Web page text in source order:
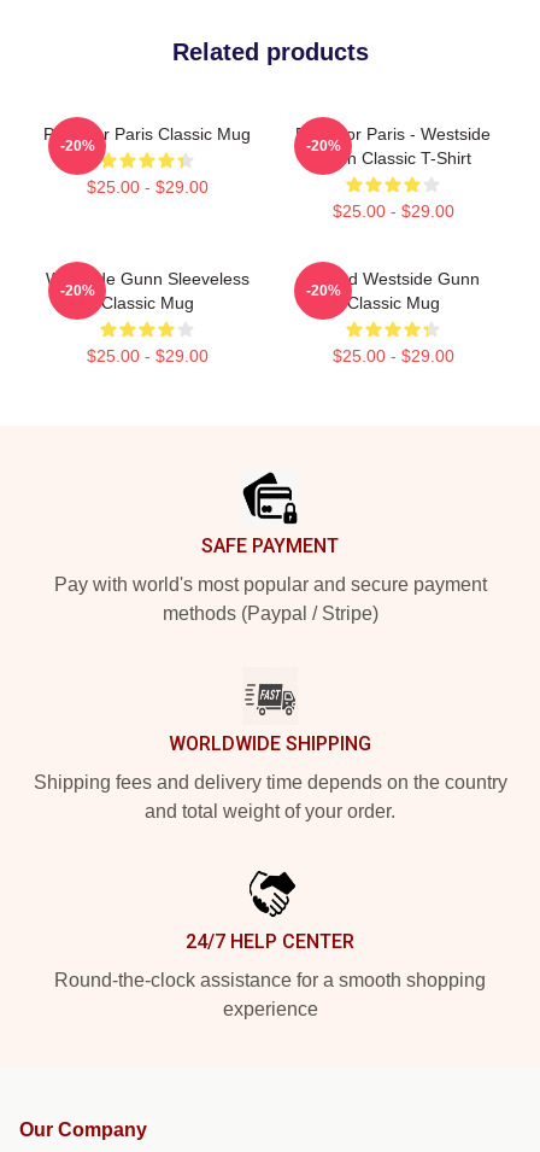
Related products
Pray For Paris Classic Mug
$25.00 - $29.00
-20%
Pray For Paris - Westside
Gunn Classic T-Shirt
$25.00 - $29.00
-20%
Westside Gunn Sleeveless
Classic Mug
$25.00 - $29.00
-20%
Flygod Westside Gunn
Classic Mug
$25.00 - $29.00
-20%
SAFE PAYMENT
Pay with world's most popular and secure payment
methods (Paypal / Stripe)
WORLDWIDE SHIPPING
Shipping fees and delivery time depends on the country
and total weight of your order.
24/7 HELP CENTER
Round-the-clock assistance for a smooth shopping
experience
Our Company